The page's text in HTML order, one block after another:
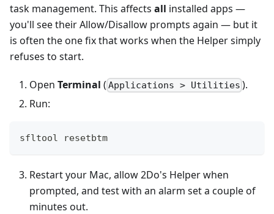
task management. This affects all installed apps —
you'll see their Allow/Disallow prompts again — but it
is often the one fix that works when the Helper simply
refuses to start.
Open Terminal ( Applications > Utilities ).
Run:
sfltool resetbtm
Restart your Mac, allow 2Do's Helper when
prompted, and test with an alarm set a couple of
minutes out.